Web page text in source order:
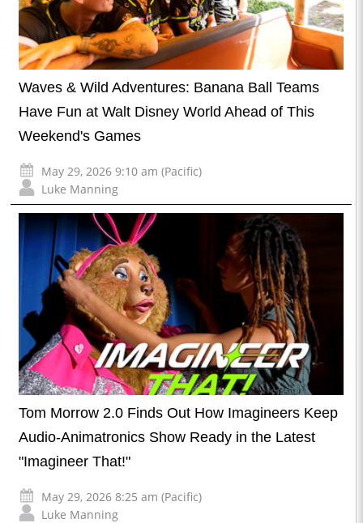
Waves & Wild Adventures: Banana Ball Teams
Have Fun at Walt Disney World Ahead of This
Weekend's Games
May 29, 2026 9:10 am (Pacific)
Luke Manning
Tom Morrow 2.0 Finds Out How Imagineers Keep
Audio-Animatronics Show Ready in the Latest
"Imagineer That!"
May 29, 2026 8:25 am (Pacific)
Luke Manning